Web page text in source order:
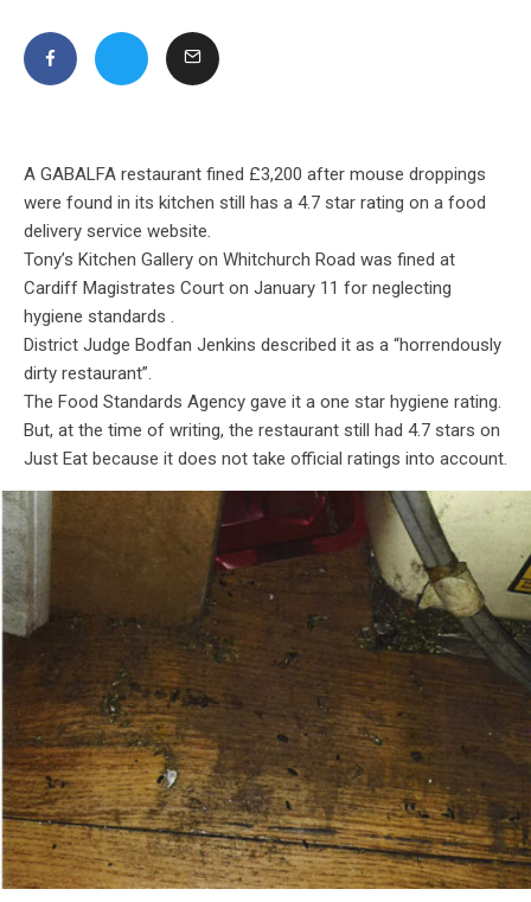
A GABALFA restaurant fined £3,200 after mouse droppings
were found in its kitchen still has a 4.7 star rating on a food
delivery service website.
Tony’s Kitchen Gallery on Whitchurch Road was fined at
Cardiff Magistrates Court on January 11 for neglecting
hygiene standards .
District Judge Bodfan Jenkins described it as a “horrendously
dirty restaurant”.
The Food Standards Agency gave it a one star hygiene rating.
But, at the time of writing, the restaurant still had 4.7 stars on
Just Eat because it does not take official ratings into account.